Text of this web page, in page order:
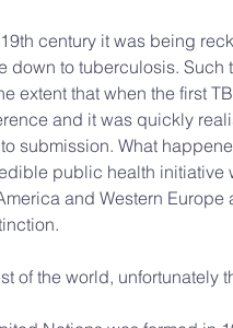
century it was being
down to tuberculosis.
extent that when the first
and it was quickly
submission. What
public health initiative
and Western Europe
of the world, unfortunately